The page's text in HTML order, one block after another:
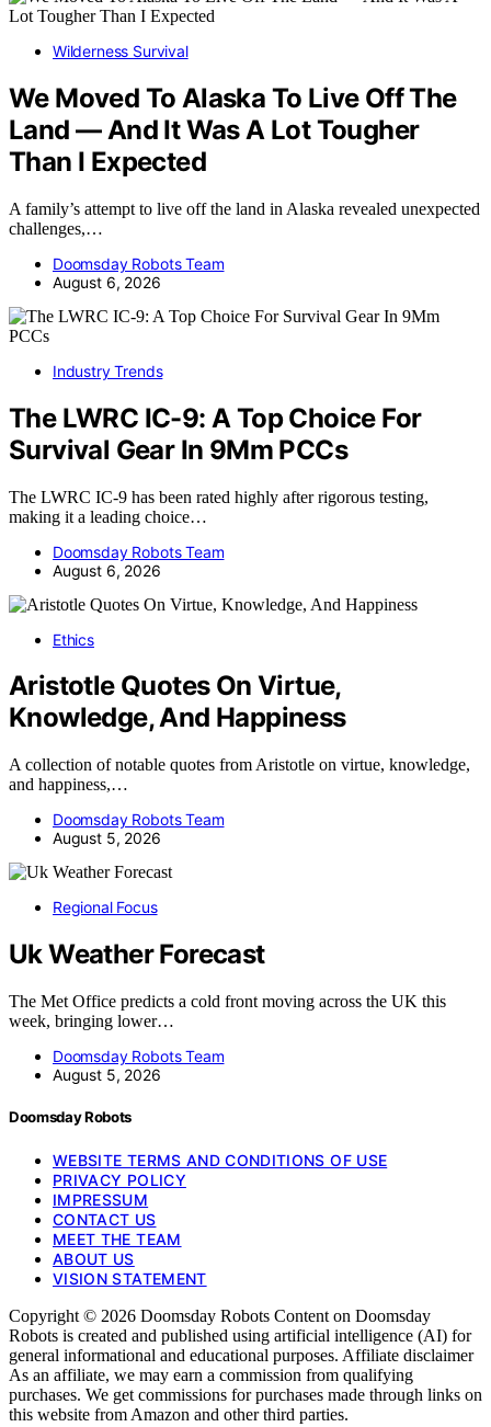
Wilderness Survival
We Moved To Alaska To Live Off The
Land — And It Was A Lot Tougher
Than I Expected
A family’s attempt to live off the land in Alaska revealed unexpected
challenges,…
Doomsday Robots Team
August 6, 2026
Industry Trends
The LWRC IC-9: A Top Choice For
Survival Gear In 9Mm PCCs
The LWRC IC-9 has been rated highly after rigorous testing,
making it a leading choice…
Doomsday Robots Team
August 6, 2026
Ethics
Aristotle Quotes On Virtue,
Knowledge, And Happiness
A collection of notable quotes from Aristotle on virtue, knowledge,
and happiness,…
Doomsday Robots Team
August 5, 2026
Regional Focus
Uk Weather Forecast
The Met Office predicts a cold front moving across the UK this
week, bringing lower…
Doomsday Robots Team
August 5, 2026
Doomsday Robots
WEBSITE TERMS AND CONDITIONS OF USE
PRIVACY POLICY
IMPRESSUM
CONTACT US
MEET THE TEAM
ABOUT US
VISION STATEMENT
Copyright © 2026 Doomsday Robots Content on Doomsday
Robots is created and published using artificial intelligence (AI) for
general informational and educational purposes. Affiliate disclaimer
As an affiliate, we may earn a commission from qualifying
purchases. We get commissions for purchases made through links on
this website from Amazon and other third parties.